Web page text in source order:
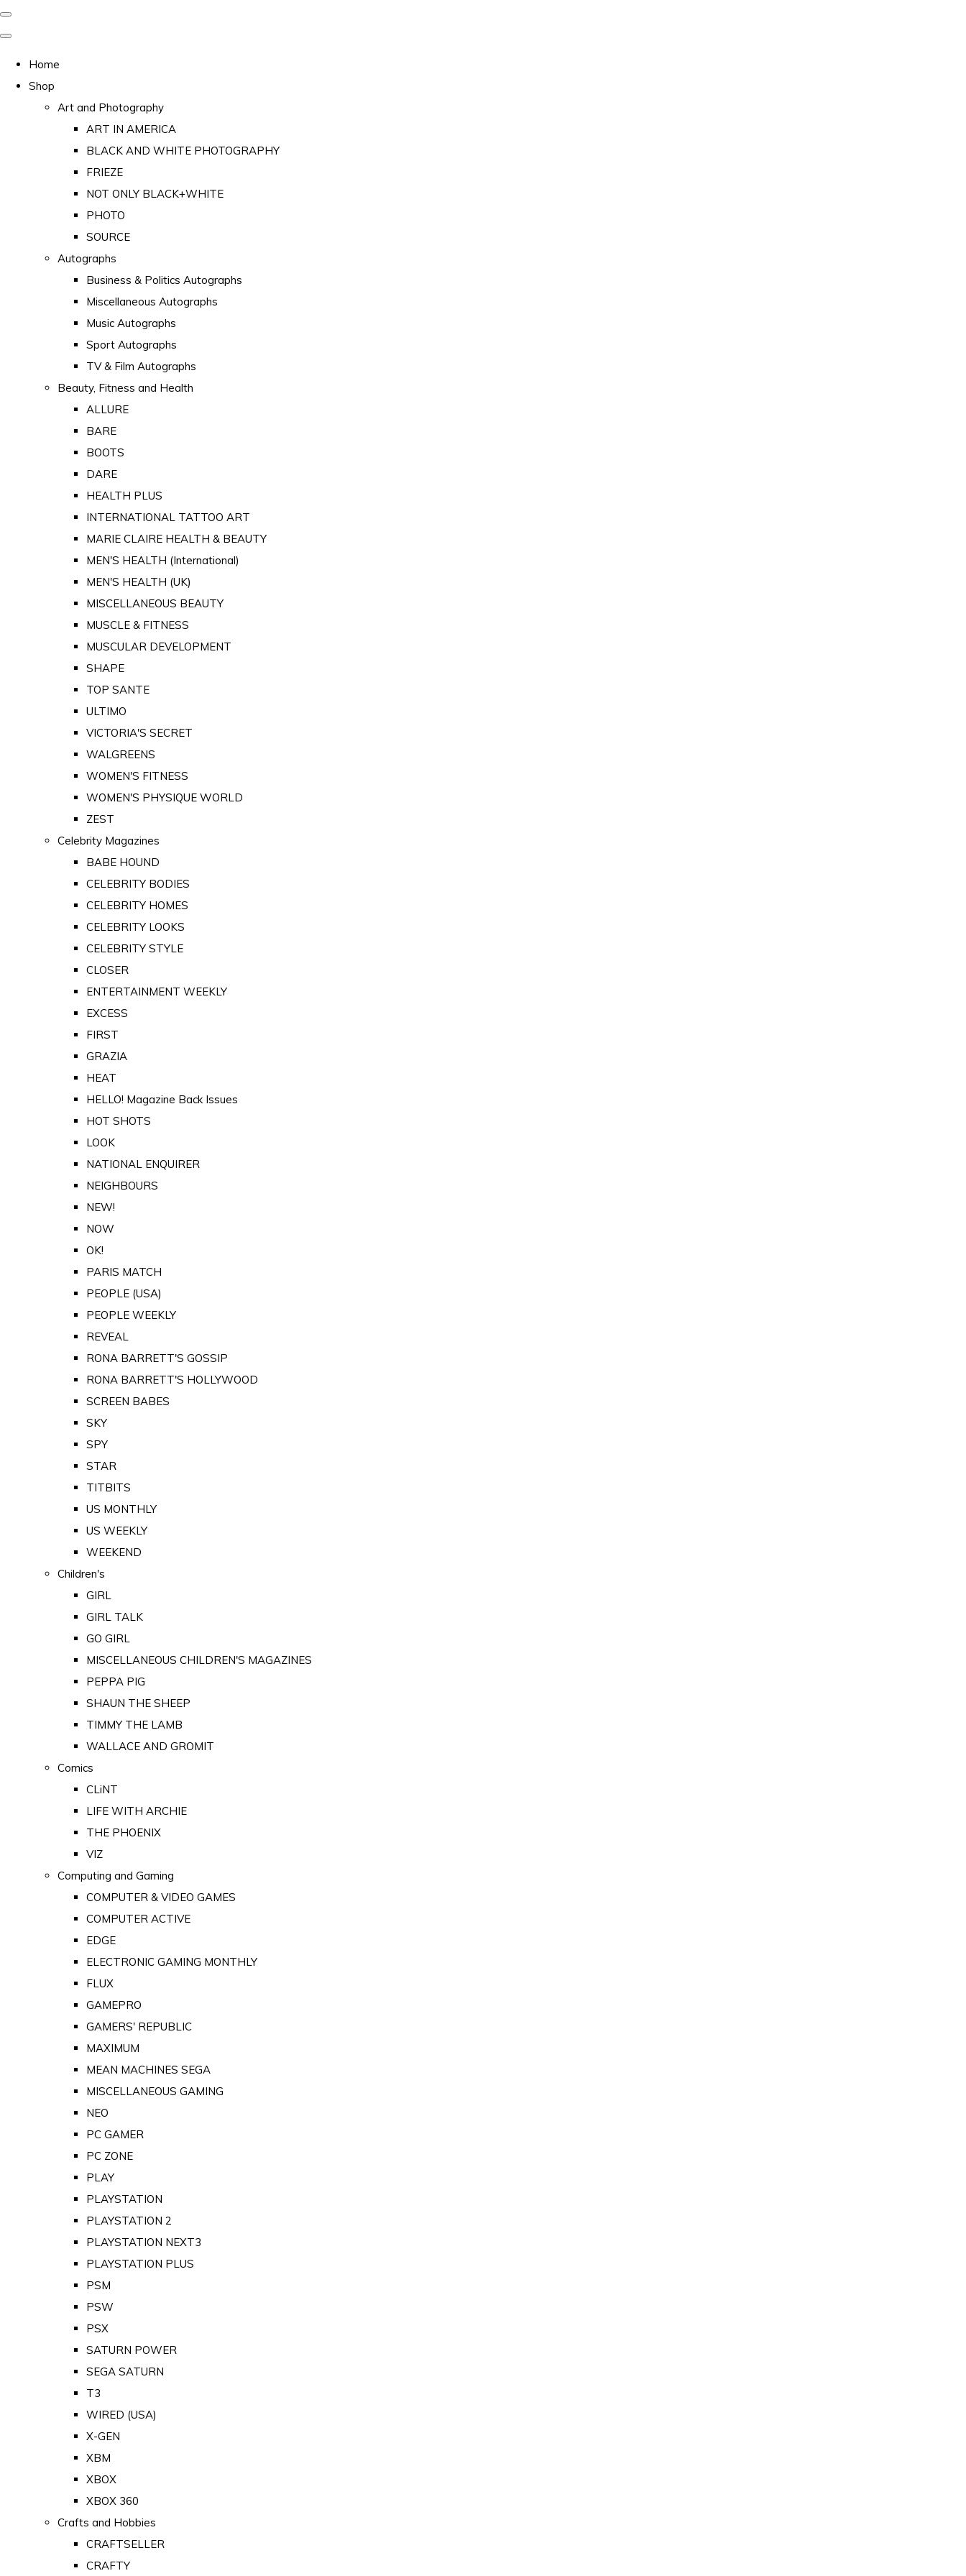
Home
Shop
Art and Photography
ART IN AMERICA
BLACK AND WHITE PHOTOGRAPHY
FRIEZE
NOT ONLY BLACK+WHITE
PHOTO
SOURCE
Autographs
Business & Politics Autographs
Miscellaneous Autographs
Music Autographs
Sport Autographs
TV & Film Autographs
Beauty, Fitness and Health
ALLURE
BARE
BOOTS
DARE
HEALTH PLUS
INTERNATIONAL TATTOO ART
MARIE CLAIRE HEALTH & BEAUTY
MEN'S HEALTH (International)
MEN'S HEALTH (UK)
MISCELLANEOUS BEAUTY
MUSCLE & FITNESS
MUSCULAR DEVELOPMENT
SHAPE
TOP SANTE
ULTIMO
VICTORIA'S SECRET
WALGREENS
WOMEN'S FITNESS
WOMEN'S PHYSIQUE WORLD
ZEST
Celebrity Magazines
BABE HOUND
CELEBRITY BODIES
CELEBRITY HOMES
CELEBRITY LOOKS
CELEBRITY STYLE
CLOSER
ENTERTAINMENT WEEKLY
EXCESS
FIRST
GRAZIA
HEAT
HELLO! Magazine Back Issues
HOT SHOTS
LOOK
NATIONAL ENQUIRER
NEIGHBOURS
NEW!
NOW
OK!
PARIS MATCH
PEOPLE (USA)
PEOPLE WEEKLY
REVEAL
RONA BARRETT'S GOSSIP
RONA BARRETT'S HOLLYWOOD
SCREEN BABES
SKY
SPY
STAR
TITBITS
US MONTHLY
US WEEKLY
WEEKEND
Children's
GIRL
GIRL TALK
GO GIRL
MISCELLANEOUS CHILDREN'S MAGAZINES
PEPPA PIG
SHAUN THE SHEEP
TIMMY THE LAMB
WALLACE AND GROMIT
Comics
CLiNT
LIFE WITH ARCHIE
THE PHOENIX
VIZ
Computing and Gaming
COMPUTER & VIDEO GAMES
COMPUTER ACTIVE
EDGE
ELECTRONIC GAMING MONTHLY
FLUX
GAMEPRO
GAMERS' REPUBLIC
MAXIMUM
MEAN MACHINES SEGA
MISCELLANEOUS GAMING
NEO
PC GAMER
PC ZONE
PLAY
PLAYSTATION
PLAYSTATION 2
PLAYSTATION NEXT3
PLAYSTATION PLUS
PSM
PSW
PSX
SATURN POWER
SEGA SATURN
T3
WIRED (USA)
X-GEN
XBM
XBOX
XBOX 360
Crafts and Hobbies
CRAFTSELLER
CRAFTY